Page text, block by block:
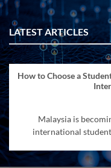
LATEST ARTICLES
How to Choose a
Malaysia is
international